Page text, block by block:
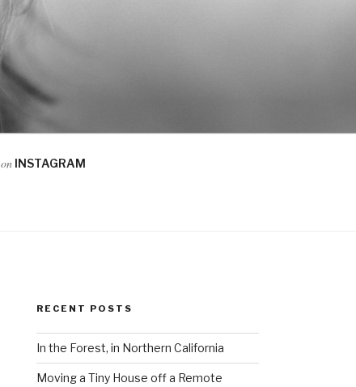
onINSTAGRAM
RECENT POSTS
In the Forest, in Northern California
Moving a Tiny House off a Remote